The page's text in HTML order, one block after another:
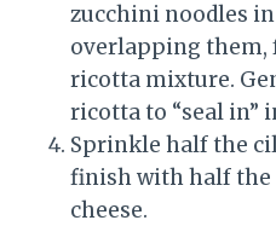
zucchini noodles
overlapping them,
ricotta mixture.
ricotta to “seal in”
Sprinkle half the
finish with half the
cheese.